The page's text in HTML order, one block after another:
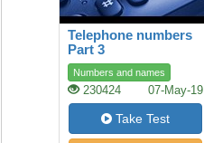
Telephone numbers
Part 3
Numbers and names
230424 07-May-19
Take Test